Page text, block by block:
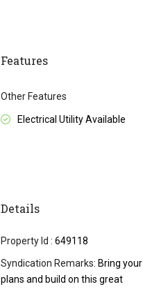
Features
Other Features
Electrical Utility Available
Details
Property Id : 649118
Syndication Remarks: Bring your
plans and build on this great